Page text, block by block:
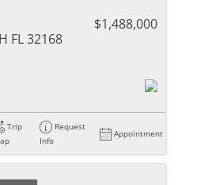
FL 32168
$1,488,000
Trip
Request
Info
Appointment